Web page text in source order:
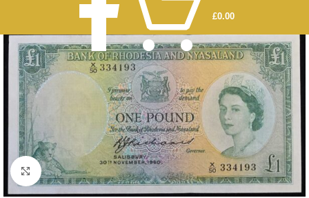
£0.00
Click to enlarge